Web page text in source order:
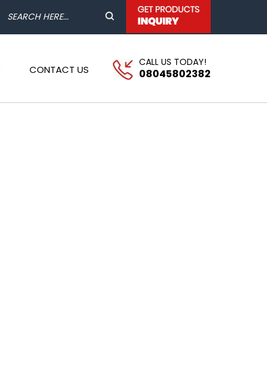
CALL US TODAY!
08045802382
CONTACT US